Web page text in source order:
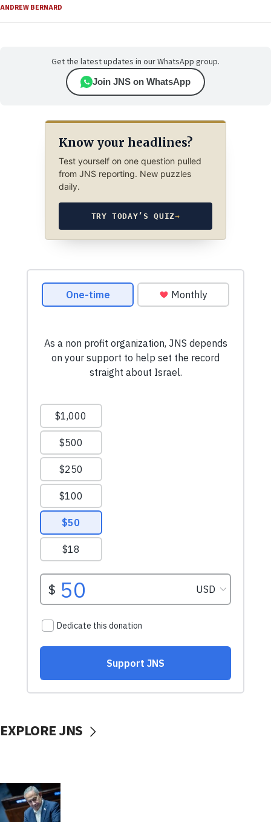
ANDREW BERNARD
Get the latest updates in our WhatsApp group.
Join JNS on WhatsApp
Know your headlines?
Test yourself on one question pulled
from JNS reporting. New puzzles
daily.
TRY TODAY’S QUIZ→
EXPLORE JNS